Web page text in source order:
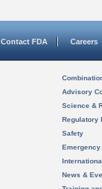
Contact FDA Careers
Advisory
Science &
Regulatory
Safety
News &